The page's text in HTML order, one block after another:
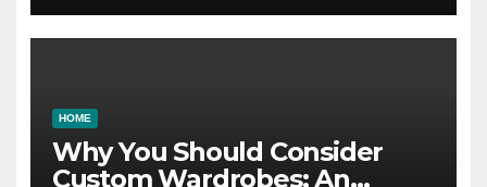
HOME
Why You Should Consider
Custom Wardrobes: An